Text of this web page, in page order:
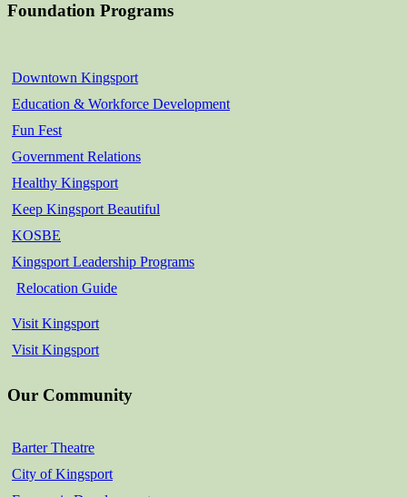
Foundation Programs
Downtown Kingsport
Education & Workforce Development
Fun Fest
Government Relations
Healthy Kingsport
Keep Kingsport Beautiful
KOSBE
Kingsport Leadership Programs
Relocation Guide
Visit Kingsport
Visit Kingsport
Our Community
Barter Theatre
City of Kingsport